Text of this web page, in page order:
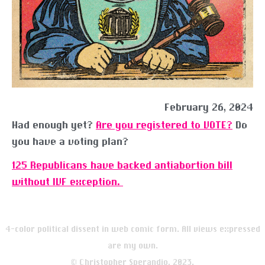
February 26, 2024
Had enough yet? Are you registered to VOTE? Do
you have a voting plan?
125 Republicans have backed antiabortion bill
without IVF exception.
4-color political dissent in web comic form. All views expressed
are my own.
© Christopher Sperandio, 2023.